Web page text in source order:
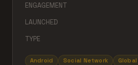
ENGAGEMENT
LAUNCHED
TYPE
Android Social Network
Global